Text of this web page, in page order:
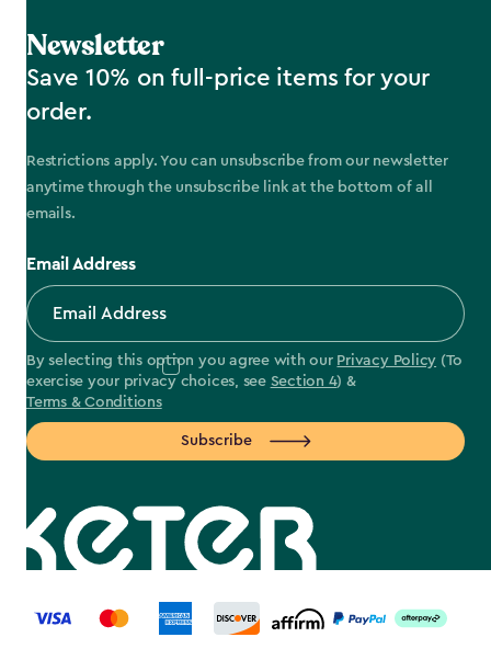
Newsletter
Save 10% on full-price items for your
order.
Restrictions apply. You can unsubscribe from our newsletter
anytime through the unsubscribe link at the bottom of all
emails.
Email Address
By selecting this option you agree with our Privacy Policy (To
exercise your privacy choices, see Section 4) &
Terms & Conditions
Subscribe
label.payment